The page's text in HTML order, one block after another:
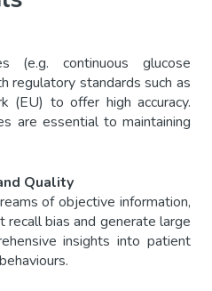
(e.g. continuous glucose
regulatory standards such as
(EU) to offer high accuracy.
are essential to maintaining
Quality
of objective information,
bias and generate large
insights into patient